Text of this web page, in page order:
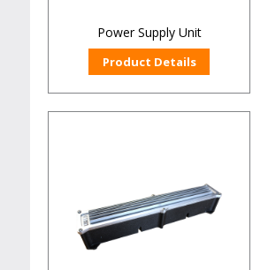
Power Supply Unit
Product Details